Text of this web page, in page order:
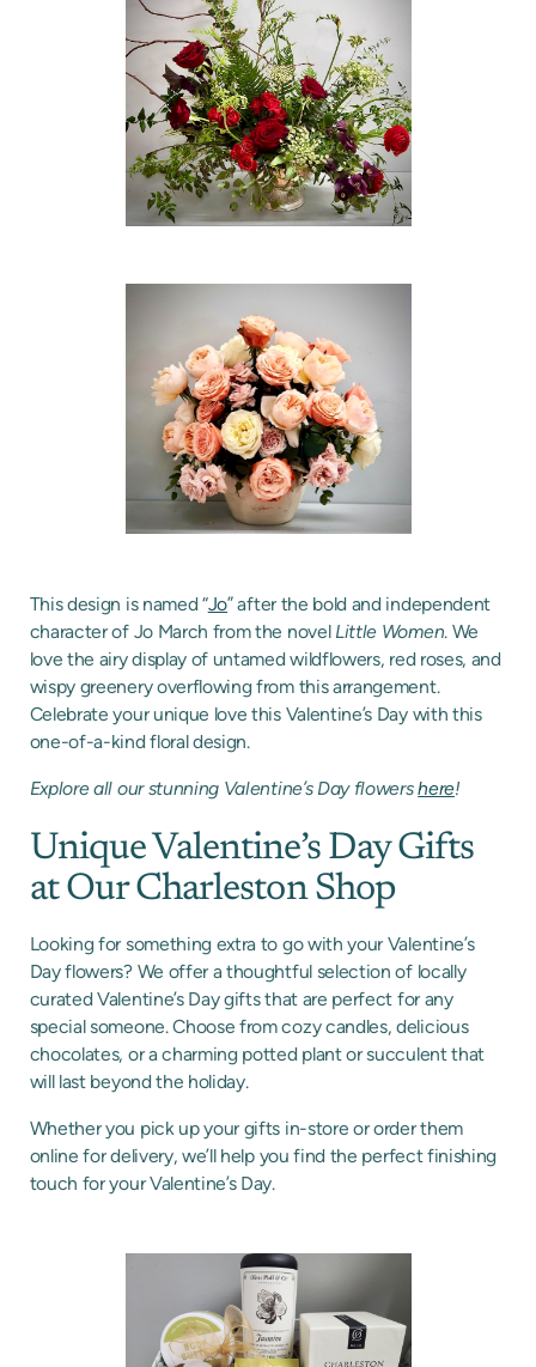
This design is named “Jo” after the bold and independent
character of Jo March from the novelLittle Women. We
love the airy display of untamed wildflowers, red roses, and
wispy greenery overflowing from this arrangement.
Celebrate your unique love this Valentine’s Day with this
one-of-a-kind floral design.
Explore all our stunning Valentine’s Day flowershere!
Unique Valentine’s Day Gifts
at Our Charleston Shop
Looking for something extra to go with your Valentine’s
Day flowers? We offer a thoughtful selection of locally
curated Valentine’s Day gifts that are perfect for any
special someone. Choose from cozy candles, delicious
chocolates, or a charming potted plant or succulent that
will last beyond the holiday.
Whether you pick up your gifts in-store or order them
online for delivery, we’ll help you find the perfect finishing
touch for your Valentine’s Day.